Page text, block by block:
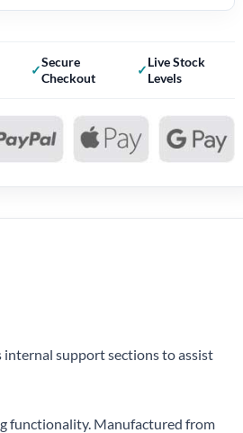
Secure
Checkout
Live Stock
Levels
internal support sections to assist
functionality. Manufactured from